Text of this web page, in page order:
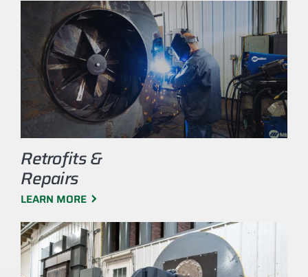
Retrofits &
Repairs
LEARN MORE